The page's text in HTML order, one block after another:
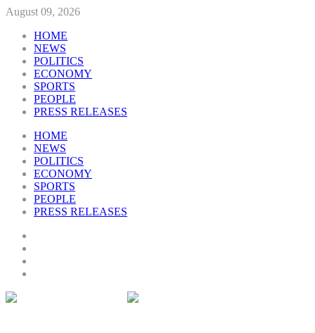
August 09, 2026
HOME
NEWS
POLITICS
ECONOMY
SPORTS
PEOPLE
PRESS RELEASES
HOME
NEWS
POLITICS
ECONOMY
SPORTS
PEOPLE
PRESS RELEASES